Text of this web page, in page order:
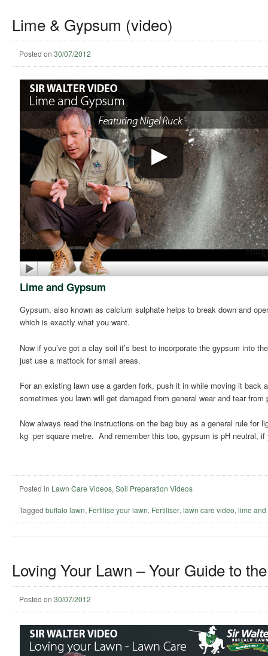
Lime & Gypsum (video)
Posted on 30/07/2012
Lime and Gypsum
Gypsum, also known as calcium sulphate helps to break down and
which is exactly what you want.
Now if you’ve got a clay soil it’s best to incorporate the gypsum into
just use a mattock for small areas.
For an existing lawn use a garden fork, push it in while moving it
sometimes you lawn will get damaged from general wear and tear
Now always read the instructions on the bag buy as a general rule
kg per square metre. And remember this too, gypsum is pH neutral,
Posted in Lawn Care Videos, Soil Preparation Videos
Tagged buffalo lawn, Fertilise your lawn, Fertiliser, lawn care video, lime
Loving Your Lawn – Your Guide to
Posted on 30/07/2012